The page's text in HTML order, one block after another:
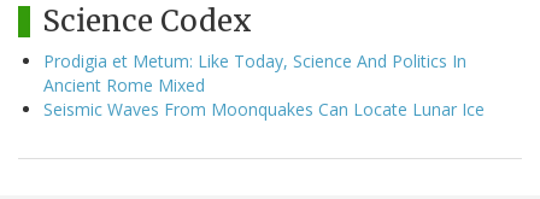
Science Codex
Prodigia et Metum: Like Today, Science And Politics In
Ancient Rome Mixed
Seismic Waves From Moonquakes Can Locate Lunar Ice